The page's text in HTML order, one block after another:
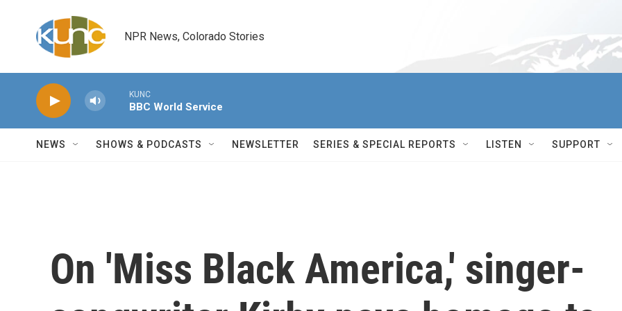
NPR News, Colorado Stories
KUNC
BBC World Service
NEWS SHOWS & PODCASTS NEWSLETTER SERIES & SPECIAL REPORTS LISTEN SUPPORT
On 'Miss Black America,' singer-